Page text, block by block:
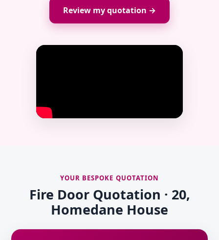
Review my quotation →
YOUR BESPOKE QUOTATION
Fire Door Quotation · 20,
Homedane House